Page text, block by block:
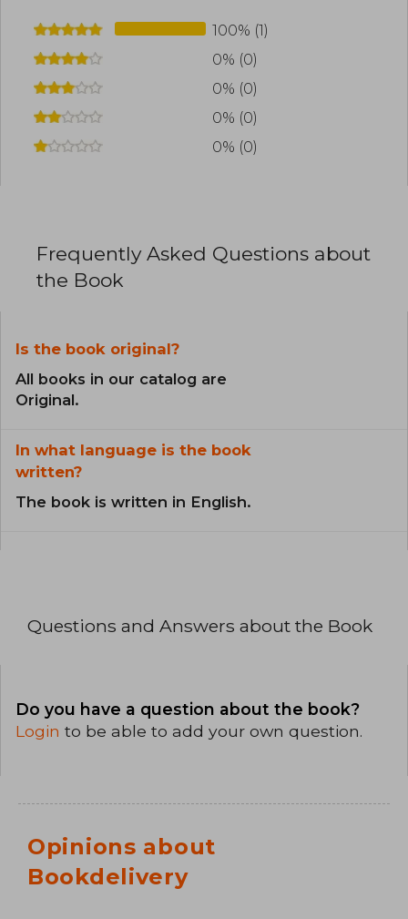
100% (1)
0% (0)
0% (0)
0% (0)
0% (0)
Frequently Asked Questions about
the Book
Is the book original?
All books in our catalog are
Original.
In what language is the book
written?
The book is written in English.
Questions and Answers about the Book
Do you have a question about the book?
Login to be able to add your own question.
Opinions about
Bookdelivery